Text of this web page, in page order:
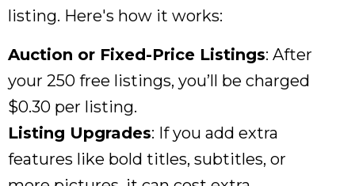
listing. Here's how it works:
Auction or Fixed-Price Listings: After
your 250 free listings, you’ll be charged
$0.30 per listing.
Listing Upgrades: If you add extra
features like bold titles, subtitles, or